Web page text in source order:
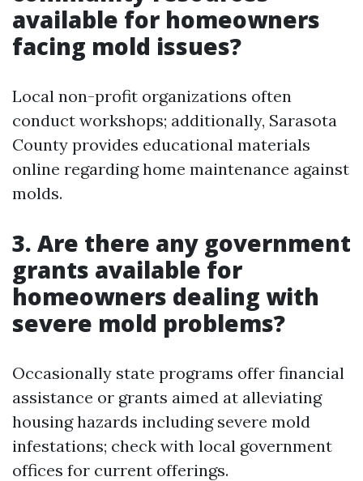
available for homeowners
facing mold issues?
Local non-profit organizations often
conduct workshops; additionally, Sarasota
County provides educational materials
online regarding home maintenance against
molds.
3. Are there any government
grants available for
homeowners dealing with
severe mold problems?
Occasionally state programs offer financial
assistance or grants aimed at alleviating
housing hazards including severe mold
infestations; check with local government
offices for current offerings.